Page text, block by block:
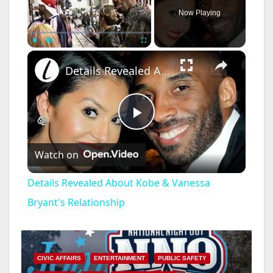
Unmute
Now Playing
×
P
y
Details Revealed About Kobe & Vanessa Bryant's Relationship
Watch on
Details Revealed About Kobe & Vanessa
Bryant's Relationship
CIVIC AFFAIRS ENTERTAINMENT PUBLIC SAFETY